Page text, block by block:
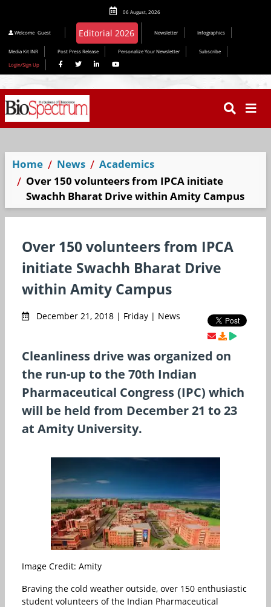
06 August, 2026
Welcome Guest Editorial 2026 Newsletter Infographics
Media Kit INR Post Press Release Personalize Your Newsletter
Subscribe
Login/Sign Up
Home News
Academics
Over 150 volunteers from IPCA initiate
Swachh Bharat Drive within Amity Campus
Over 150 volunteers from IPCA
initiate Swachh Bharat Drive
within Amity Campus
December 21, 2018 | Friday | News
Cleanliness drive was organized on
the run-up to the 70th Indian
Pharmaceutical Congress (IPC) which
will be held from December 21 to 23
at Amity University.
Image Credit: Amity
Braving the cold weather outside, over 150 enthusiastic
student volunteers of the Indian Pharmaceutical